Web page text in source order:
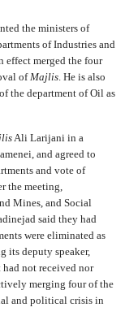
the ministers of
of Industries and
effect merged the four
of Majlis . He is also
the department of Oil as
Ali Larijani in a
and agreed to
and vote of
the meeting,
Mines, and Social
said they had
were eliminated as
its deputy speaker,
not received nor
merging four of the
and political crisis in